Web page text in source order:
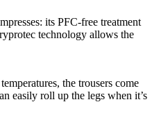
its PFC-free treatment
technology allows the
the trousers come
easily roll up the legs when it’s